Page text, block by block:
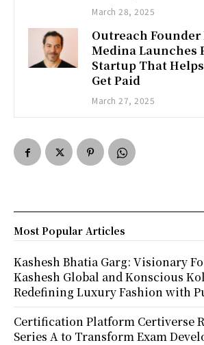
March 28, 2025
Outreach Founder
Medina Launches
Startup That
Get Paid
March 27, 2025
Most Popular Articles
Kashesh Bhatia Garg: Visionary
Kashesh Global and Konscious
Redefining Luxury Fashion with
Certification Platform Certiverse
Series A to Transform Exam